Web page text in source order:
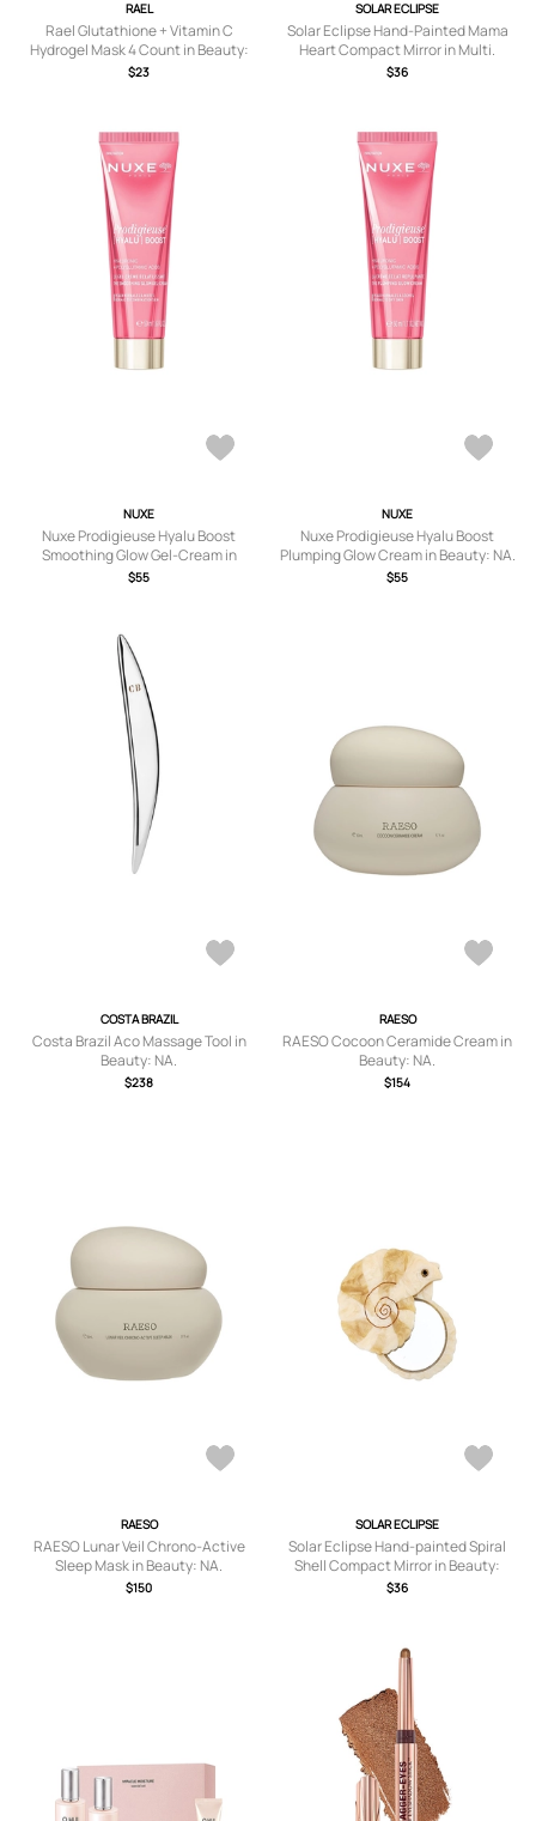
RAEL
Rael Glutathione + Vitamin C
Hydrogel Mask 4 Count in Beauty:
NA.
$23
SOLAR ECLIPSE
Solar Eclipse Hand-Painted Mama
Heart Compact Mirror in Multi.
$36
NUXE
Nuxe Prodigieuse Hyalu Boost
Smoothing Glow Gel-Cream in
Beauty: NA.
$55
NUXE
Nuxe Prodigieuse Hyalu Boost
Plumping Glow Cream in Beauty: NA.
$55
COSTA BRAZIL
Costa Brazil Aco Massage Tool in
Beauty: NA.
$238
RAESO
RAESO Cocoon Ceramide Cream in
Beauty: NA.
$154
RAESO
RAESO Lunar Veil Chrono-Active
Sleep Mask in Beauty: NA.
$150
SOLAR ECLIPSE
Solar Eclipse Hand-painted Spiral
Shell Compact Mirror in Beauty:
Multi.
$36